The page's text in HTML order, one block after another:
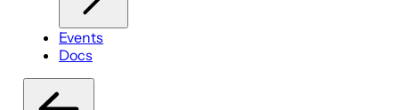
Events
Docs